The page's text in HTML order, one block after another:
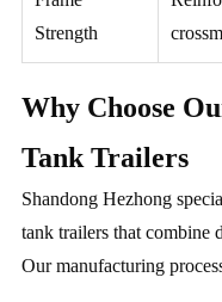
Strength
Why Choose
Tank Trailers
Shandong Hezhong
tank trailers that combine
Our manufacturing